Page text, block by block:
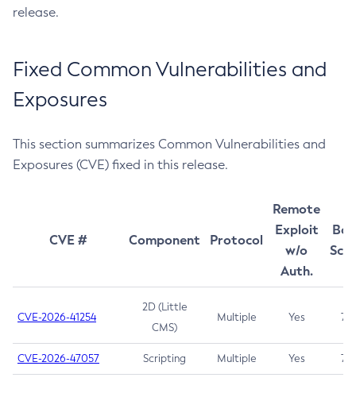
release.
Fixed Common Vulnerabilities and
Exposures
This section summarizes Common Vulnerabilities and
Exposures (CVE) fixed in this release.
CVE # Component Protocol
Remote
Exploit
w/o
Auth.
CVE-2026-41254
2D (Little
CMS)
Multiple Yes 7.5
CVE-2026-47057 Scripting Multiple Yes 7.5